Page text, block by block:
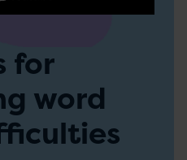
for
word